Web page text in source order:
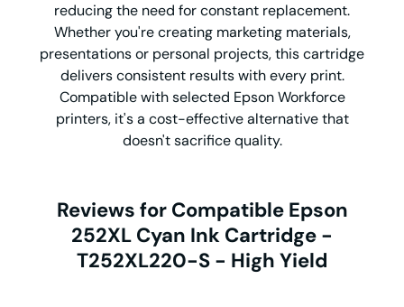
reducing the need for constant replacement.
Whether you're creating marketing materials,
presentations or personal projects, this cartridge
delivers consistent results with every print.
Compatible with selected Epson Workforce
printers, it's a cost-effective alternative that
doesn't sacrifice quality.
Reviews for Compatible Epson
252XL Cyan Ink Cartridge -
T252XL220-S - High Yield